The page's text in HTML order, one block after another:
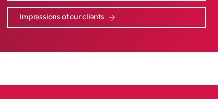
Impressions of our clients